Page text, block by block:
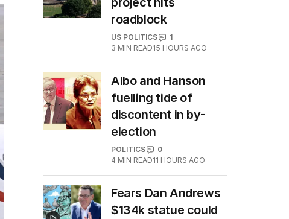
roadblock
US POLITICS
1
3 MIN READ15 HOURS AGO
Albo and Hanson
fuelling tide of
discontent in by-
election
POLITICS
0
4 MIN READ11 HOURS AGO
Fears Dan Andrews
$134k statue could